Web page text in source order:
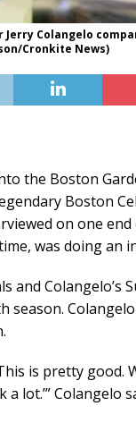
Colangelo
Cronkite News)
the Boston
Boston
on one
was doing an
and Colangelo’s
season.
is pretty good.
a lot.’” Colangelo